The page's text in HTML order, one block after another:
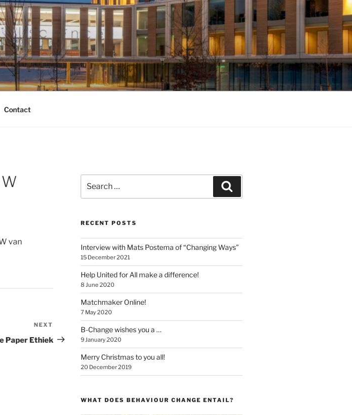
Contact
van
Post
NEXT
Paper Ethiek
for:
RECENT POSTS
Interview with Mats Postema of “Changing Ways”
15 December 2021
Help United for All make a difference!
8 June 2020
Matchmaker Online!
7 May 2020
B-Change wishes you a …
9 January 2020
Merry Christmas to you all!
20 December 2019
WHAT DOES BEHAVIOUR CHANGE ENTAIL?